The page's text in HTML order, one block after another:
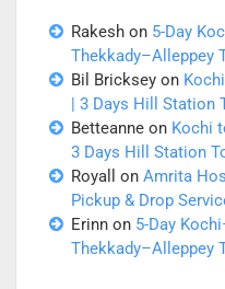
Rakesh on 5-Day
Thekkady–Alleppey
Bil Bricksey on
| 3 Days Hill Station
Betteanne on Kochi
3 Days Hill Station
Royall
on Amrita
Pickup & Drop
Erinn on 5-Day
Thekkady–Alleppey